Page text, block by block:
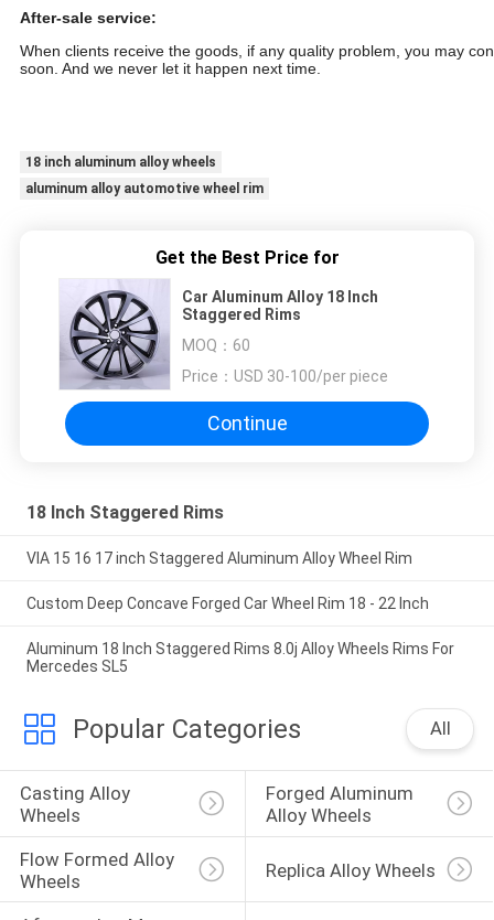
After-sale service:
When clients receive the goods, if any quality problem, you may
soon. And we never let it happen next time.
18 inch aluminum alloy wheels
aluminum alloy automotive wheel rim
Get the Best Price for
Car Aluminum Alloy 18 Inch
Staggered Rims
MOQ： 60
Price： USD 30-100/per piece
Continue
18 Inch Staggered Rims
VIA 15 16 17 inch Staggered Aluminum Alloy Wheel Rim
Custom Deep Concave Forged Car Wheel Rim 18 - 22 Inch
Aluminum 18 Inch Staggered Rims 8.0j Alloy Wheels Rims For
Mercedes SL5
Popular Categories All
Casting Alloy
Wheels
Forged Aluminum
Alloy Wheels
Flow Formed Alloy
Wheels
Replica Alloy Wheels